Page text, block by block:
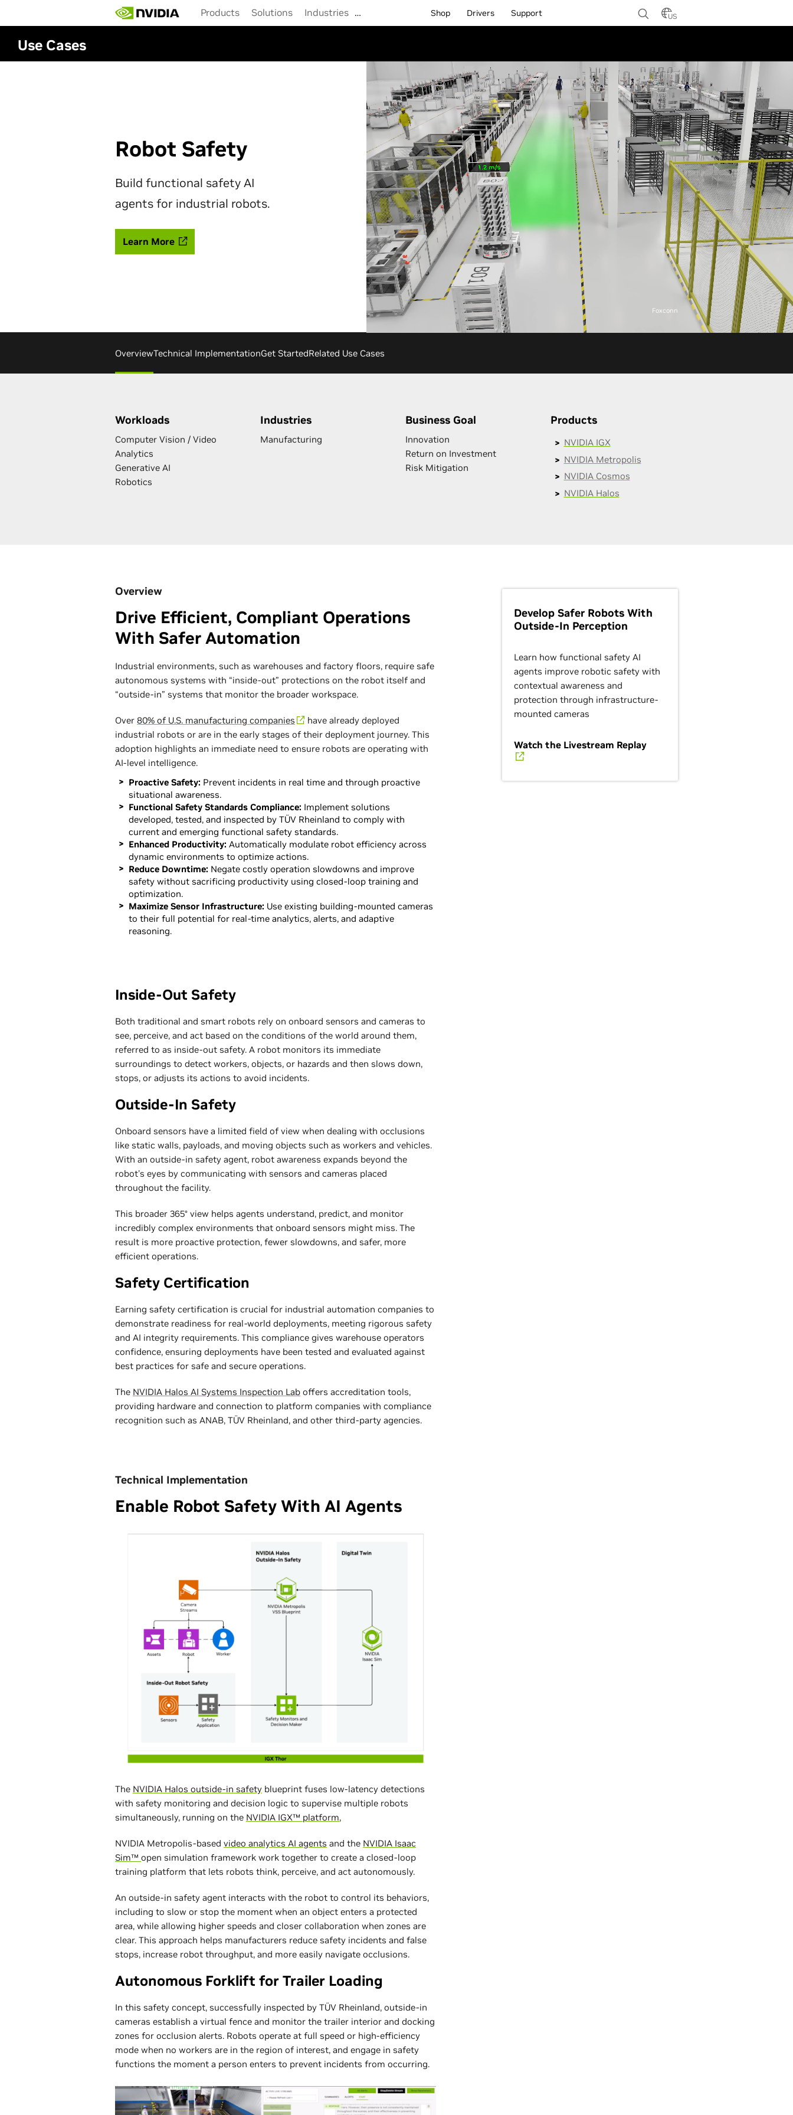
main
content
Products Solutions Industries … Shop Drivers Support US
Use Cases
Foxconn
Robot Safety
Build functional safety AI
agents for industrial robots.
Learn More
OverviewTechnical ImplementationGet StartedRelated Use Cases
Workloads
Computer Vision / Video
Analytics
Generative AI
Robotics
Industries
Manufacturing
Business Goal
Innovation
Return on Investment
Risk Mitigation
Products
NVIDIA IGX
NVIDIA Metropolis
NVIDIA Cosmos
NVIDIA Halos
Overview
Drive Efficient, Compliant Operations
With Safer Automation
Industrial environments, such as warehouses and factory floors, require safe
autonomous systems with “inside-out” protections on the robot itself and
“outside-in” systems that monitor the broader workspace.
Over 80% of U.S. manufacturing companies
have already deployed
industrial robots or are in the early stages of their deployment journey. This
adoption highlights an immediate need to ensure robots are operating with
AI-level intelligence.
Proactive Safety: Prevent incidents in real time and through proactive
situational awareness.
Functional Safety Standards Compliance: Implement solutions
developed, tested, and inspected by TÜV Rheinland to comply with
current and emerging functional safety standards.
Enhanced Productivity: Automatically modulate robot efficiency across
dynamic environments to optimize actions.
Reduce Downtime: Negate costly operation slowdowns and improve
safety without sacrificing productivity using closed-loop training and
optimization.
Maximize Sensor Infrastructure: Use existing building-mounted cameras
to their full potential for real-time analytics, alerts, and adaptive
reasoning.
Inside-Out Safety
Both traditional and smart robots rely on onboard sensors and cameras to
see, perceive, and act based on the conditions of the world around them,
referred to as inside-out safety. A robot monitors its immediate
surroundings to detect workers, objects, or hazards and then slows down,
stops, or adjusts its actions to avoid incidents.
Outside-In Safety
Onboard sensors have a limited field of view when dealing with occlusions
like static walls, payloads, and moving objects such as workers and vehicles.
With an outside-in safety agent, robot awareness expands beyond the
robot's eyes by communicating with sensors and cameras placed
throughout the facility.
This broader 365° view helps agents understand, predict, and monitor
incredibly complex environments that onboard sensors might miss. The
result is more proactive protection, fewer slowdowns, and safer, more
efficient operations.
Safety Certification
Earning safety certification is crucial for industrial automation companies to
demonstrate readiness for real-world deployments, meeting rigorous safety
and AI integrity requirements. This compliance gives warehouse operators
confidence, ensuring deployments have been tested and evaluated against
best practices for safe and secure operations.
The NVIDIA Halos AI Systems Inspection Lab offers accreditation tools,
providing hardware and connection to platform companies with compliance
recognition such as ANAB, TÜV Rheinland, and other third‑party agencies.
Develop Safer Robots With
Outside-In Perception
Learn how functional safety AI
agents improve robotic safety with
contextual awareness and
protection through infrastructure-
mounted cameras
Watch the Livestream Replay
Technical Implementation
Enable Robot Safety With AI Agents
The NVIDIA Halos outside-in safety blueprint fuses low-latency detections
with safety monitoring and decision logic to supervise multiple robots
simultaneously, running on the NVIDIA IGX™ platform,
NVIDIA Metropolis-based video analytics AI agents and the NVIDIA Isaac
Sim™ open simulation framework work together to create a closed-loop
training platform that lets robots think, perceive, and act autonomously.
An outside-in safety agent interacts with the robot to control its behaviors,
including to slow or stop the moment when an object enters a protected
area, while allowing higher speeds and closer collaboration when zones are
clear. This approach helps manufacturers reduce safety incidents and false
stops, increase robot throughput, and more easily navigate occlusions.
Autonomous Forklift for Trailer Loading
In this safety concept, successfully inspected by TÜV Rheinland, outside-in
cameras establish a virtual fence and monitor the trailer interior and docking
zones for occlusion alerts. Robots operate at full speed or high-efficiency
mode when no workers are in the region of interest, and engage in safety
functions the moment a person enters to prevent incidents from occurring.